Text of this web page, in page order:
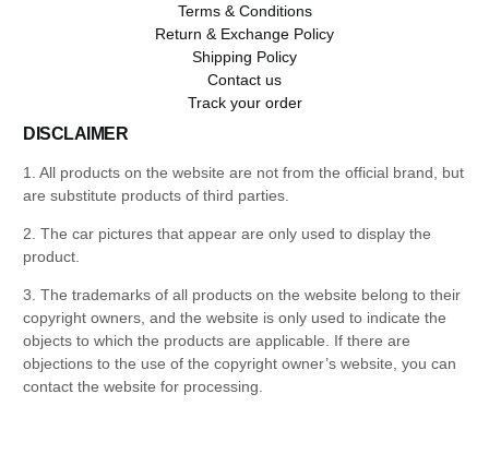
Terms & Conditions
Return & Exchange Policy
Shipping Policy
Contact us
Track your order
DISCLAIMER
1. All products on the website are not from the official brand, but
are substitute products of third parties.
2. The car pictures that appear are only used to display the
product.
3. The trademarks of all products on the website belong to their
copyright owners, and the website is only used to indicate the
objects to which the products are applicable. If there are
objections to the use of the copyright owner’s website, you can
contact the website for processing.